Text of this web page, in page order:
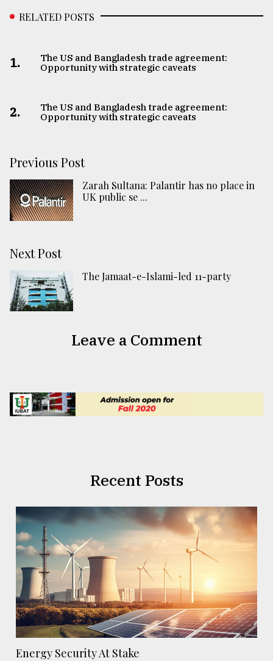
RELATED POSTS
1.
The US and Bangladesh trade agreement:
Opportunity with strategic caveats
2.
The US and Bangladesh trade agreement:
Opportunity with strategic caveats
Previous Post
Zarah Sultana: Palantir has no place in
UK public se ...
Next Post
The Jamaat-e-Islami-led 11-party
Leave a Comment
Recent Posts
Energy Security At Stake